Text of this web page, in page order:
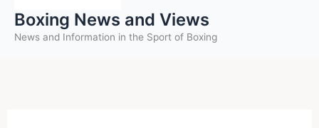
Boxing News and Views
News and Information in the Sport of Boxing